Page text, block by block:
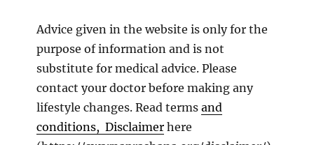
Advice given in the website is only for the
purpose of information and is not
substitute for medical advice. Please
contact your doctor before making any
lifestyle changes. Read terms and
conditions, Disclaimerhere